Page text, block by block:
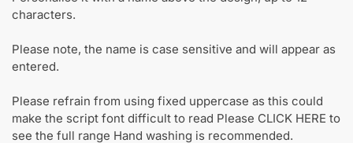
characters.
Please note, the name is case sensitive and will appear as
entered.
Please refrain from using fixed uppercase as this could
make the script font difficult to read Please CLICK HERE to
see the full range Hand washing is recommended.